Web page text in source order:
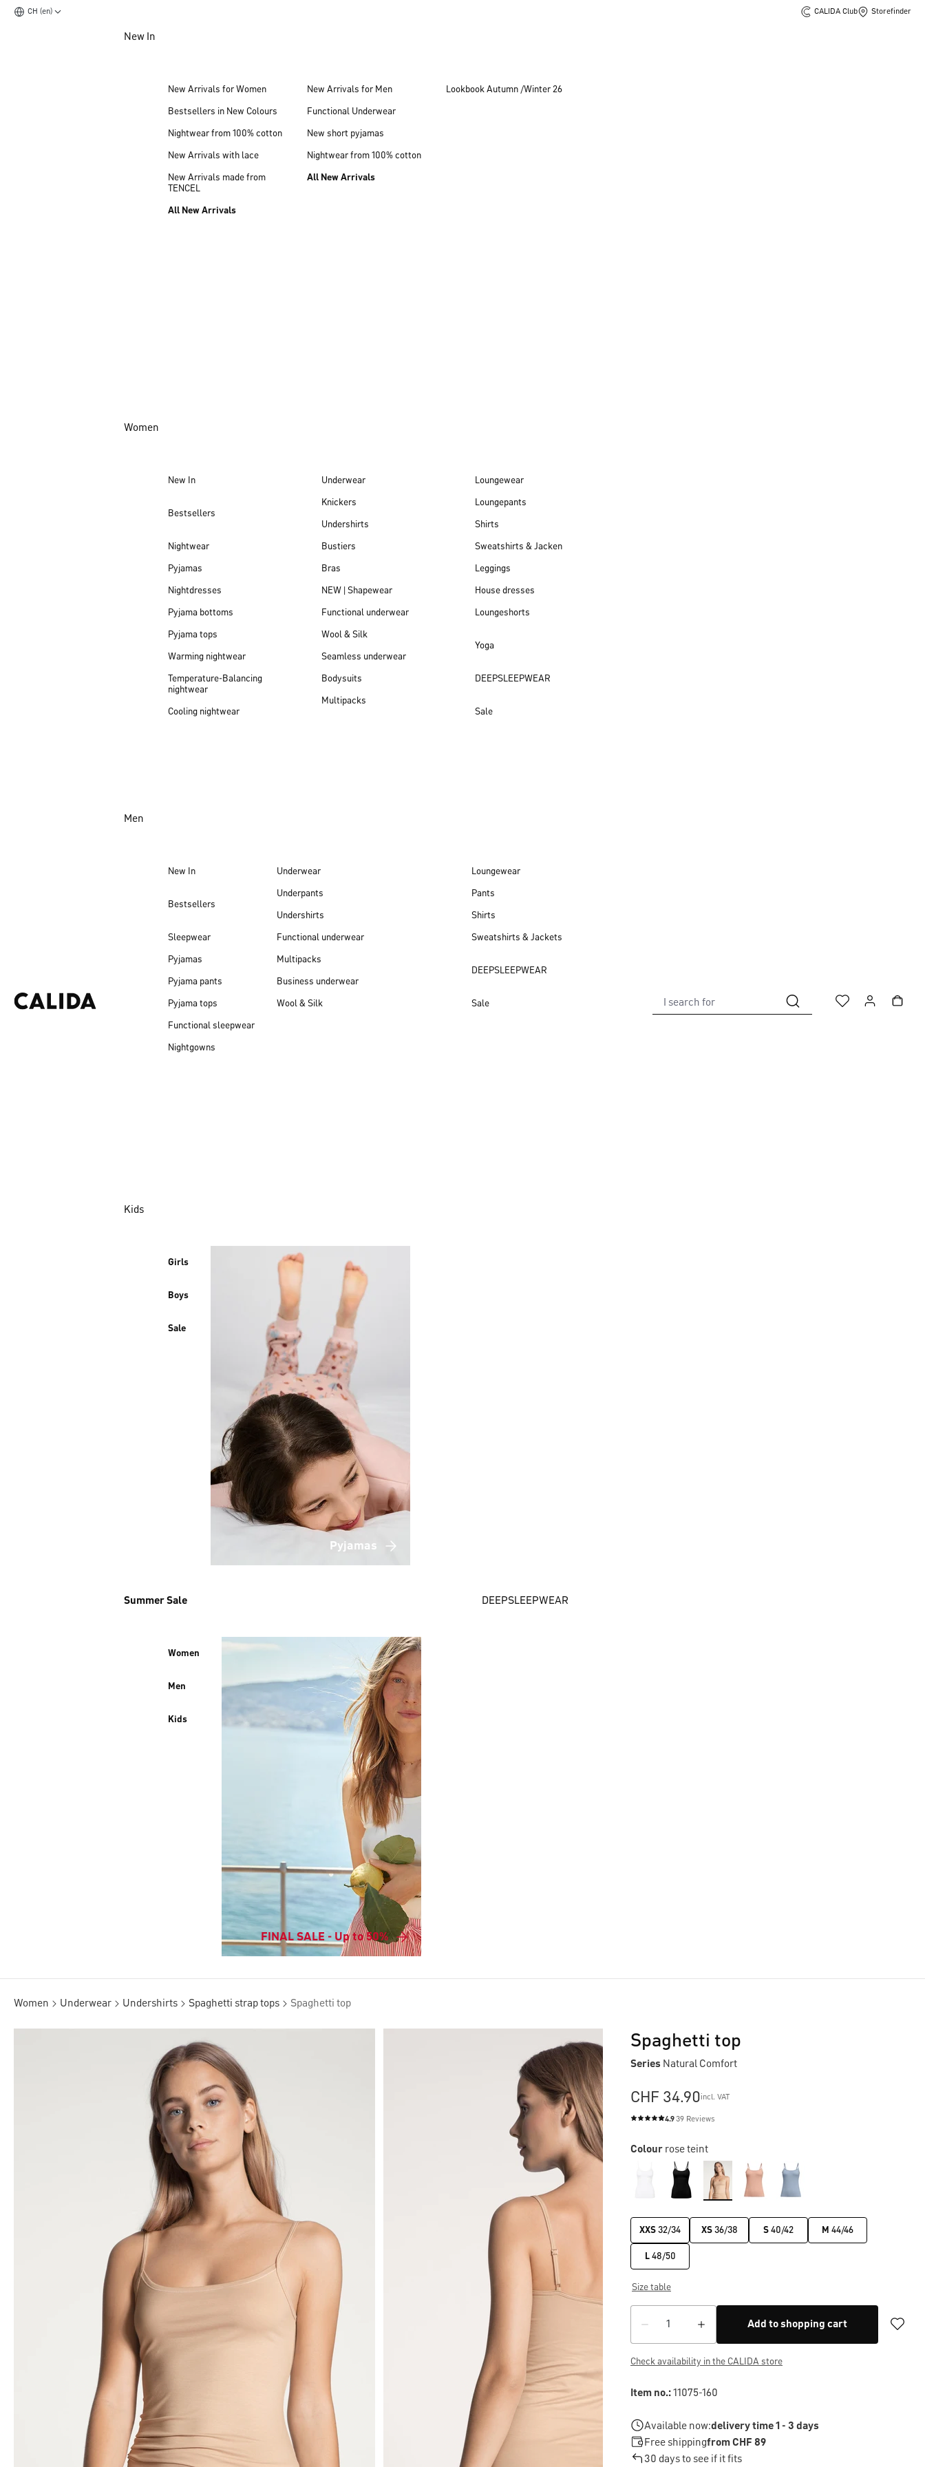
CH (en) CALIDA Club Storefinder
New In
New Arrivals for Women
Bestsellers in New Colours
Nightwear from 100% cotton
New Arrivals with lace
New Arrivals made from
TENCEL
All New Arrivals
New Arrivals for Men
Functional Underwear
New short pyjamas
Nightwear from 100% cotton
All New Arrivals
Lookbook Autumn /Winter 26
Women
New In
Bestsellers
Nightwear
Pyjamas
Nightdresses
Pyjama bottoms
Pyjama tops
Warming nightwear
Temperature-Balancing
nightwear
Cooling nightwear
Underwear
Knickers
Undershirts
Bustiers
Bras
NEW | Shapewear
Functional underwear
Wool & Silk
Seamless underwear
Bodysuits
Multipacks
Loungewear
Loungepants
Shirts
Sweatshirts & Jacken
Leggings
House dresses
Loungeshorts
Yoga
DEEPSLEEPWEAR
Sale
Men
New In
Bestsellers
Sleepwear
Pyjamas
Pyjama pants
Pyjama tops
Functional sleepwear
Nightgowns
Underwear
Underpants
Undershirts
Functional underwear
Multipacks
Business underwear
Wool & Silk
Loungewear
Pants
Shirts
Sweatshirts & Jackets
DEEPSLEEPWEAR
Sale
Kids
Girls
Boys
Sale
Pyjamas
Summer Sale
Women
Men
Kids
FINAL SALE - Up to 50%
DEEPSLEEPWEAR
Women Underwear Undershirts Spaghetti strap tops Spaghetti top
Spaghetti top
Series Natural Comfort
CHF 34.90incl. VAT
Average rating of 4.9 out of 5 stars
4.939 Reviews
Colour rose teint
XXS 32/34 XS36/38 S 40/42 M 44/46
L48/50
Size table
Add to shopping cart
Check availability in the CALIDA store
Item no.:11075-160
Available now:delivery time 1 - 3 days
Free shippingfrom CHF 89
30 days to see if it fits